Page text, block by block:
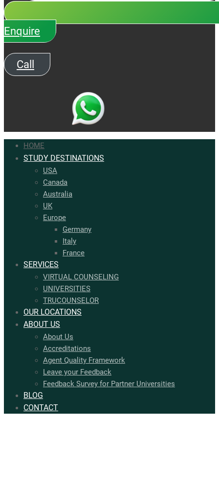
Enquire
Call
HOME
STUDY DESTINATIONS
USA
Canada
Australia
UK
Europe
Germany
Italy​
France
SERVICES
VIRTUAL COUNSELING
UNIVERSITIES
TRUCOUNSELOR
OUR LOCATIONS
ABOUT US
About Us
Accreditations
Agent Quality Framework
Leave your Feedback
Feedback Survey for Partner Universities
BLOG
CONTACT